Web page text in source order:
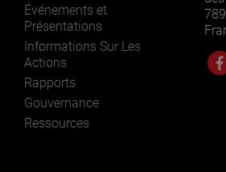
Événements et
Présentations
Informations Sur Les
Actions
Rapports
Gouvernance
Ressources